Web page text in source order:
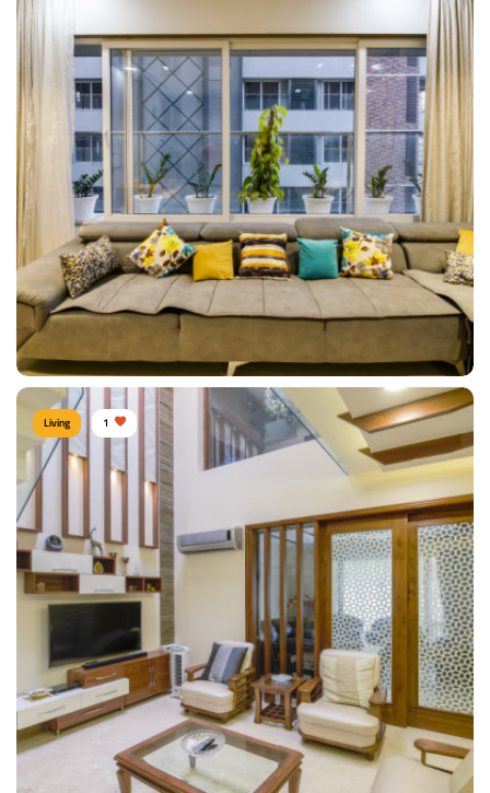
DINNING ROOM
Type of furniture:
Sofa, Coffee & Centre tables, Side tables
Materials Used:
Mulberry Wood, Leather
View Details
Contemporary Sofa
Type of furniture:Sofa
Leather, Silk, Velvet
View Details
Living 1